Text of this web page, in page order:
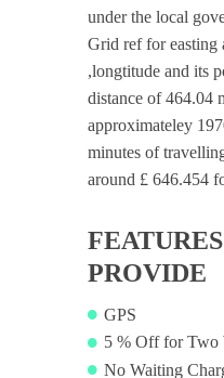
under the local
Grid ref for easting
,longtitude and its
distance of 464.04
approximateley
minutes of
around £ 646.454
PROVIDE
GPS
5 % Off for Two
No Waiting